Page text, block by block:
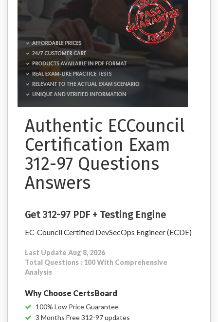
Authentic ECCouncil
Certification Exam
312-97 Questions
Answers
Get 312-97 PDF + Testing Engine
EC-Council Certified DevSecOps Engineer (ECDE)
Last Update Aug 8, 2026
Total Questions : 100 With Comprehensive
Analysis
Why Choose CertsBoard
100% Low Price Guarantee
3 Months Free 312-97 updates